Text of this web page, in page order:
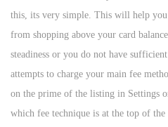
this, its very simple. This will help you
from shopping above your card
steadiness or you do not have
attempts to charge your main fee
on the prime of the listing in Settings
which fee technique is at the top of